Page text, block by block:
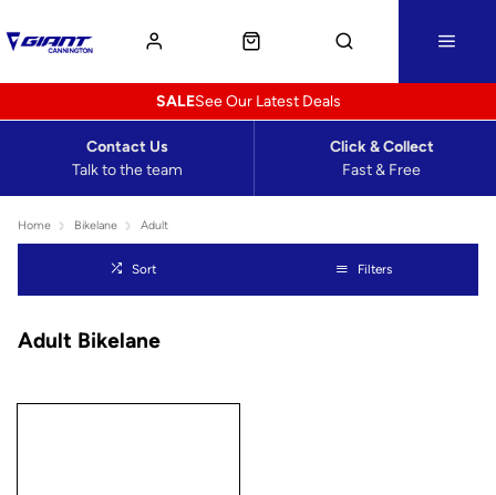
See Our Latest Deals
SALE
Talk to the team
Contact Us
Fast & Free
Click & Collect
Home Bikelane Adult
Sort Filters
Adult Bikelane